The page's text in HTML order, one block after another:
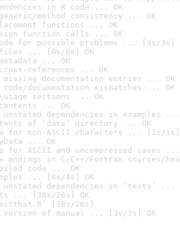
in R code ... OK
method consistency ... OK
functions ... OK
function calls ... OK
for possible problems ... [3s/3s]
files ... [0s/0s] OK
... OK
references ... OK
documentation entries ... OK
documentation mismatches ... OK
sections ... OK
... OK
dependencies in examples ...
of ‘data’ directory ... OK
for non-ASCII characters ... [1s/1s]
... OK
for ASCII and uncompressed saves ...
endings in C/C++/Fortran sources/
code ... OK
... [4s/4s] OK
dependencies in ‘tests’ ...
... [38s/26s] OK
[38s/26s]
version of manual ... [3s/3s] OK